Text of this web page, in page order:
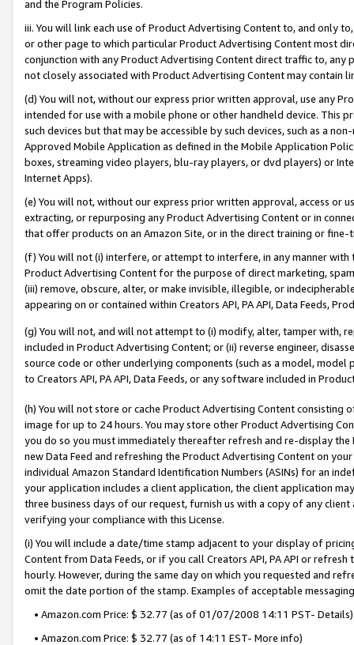
and the Program Policies.
iii. You will link each use of Product Advertising Content to, and only
or other page to which particular Product Advertising Content most
conjunction with any Product Advertising Content direct traffic to,
not closely associated with Product Advertising Content may contain
(d) You will not, without our express prior written approval, use any
intended for use with a mobile phone or other handheld device. This
such devices but that may be accessible by such devices, such as a
Approved Mobile Application as defined in the Mobile Application
boxes, streaming video players, blu-ray players, or dvd players) or
Internet Apps).
(e) You will not, without our express prior written approval, access or
extracting, or repurposing any Product Advertising Content or in
that offer products on an Amazon Site, or in the direct training or
(f) You will not (i) interfere, or attempt to interfere, in any manner
Product Advertising Content for the purpose of direct marketing,
(iii) remove, obscure, alter, or make invisible, illegible, or
appearing on or contained within Creators API, PA API, Data Feeds,
(g) You will not, and will not attempt to (i) modify, alter, tamper with,
included in Product Advertising Content; or (ii) reverse engineer,
source code or other underlying components (such as a model,
to Creators API, PA API, Data Feeds, or any software included in
(h) You will not store or cache Product Advertising Content
image for up to 24 hours. You may store other Product Advertising
you do so you must immediately thereafter refresh and re-display the
new Data Feed and refreshing the Product Advertising Content on
individual Amazon Standard Identification Numbers (ASINs) for an
your application includes a client application, the client application
three business days of our request, furnish us with a copy of any
verifying your compliance with this License.
(i) You will include a date/time stamp adjacent to your display of
Content from Data Feeds, or if you call Creators API, PA API or
hourly. However, during the same day on which you requested and
omit the date portion of the stamp. Examples of acceptable
• Amazon.com Price: $ 32.77 (as of 01/07/2008 14:11 PST- Details)
• Amazon.com Price: $ 32.77 (as of 14:11 EST- More info)